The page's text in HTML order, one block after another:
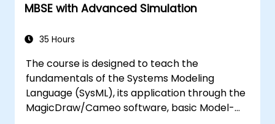
MagicDraw/Cameo tool suite, and teaches
MagicDraw and what they can be applied to.
MBSE with Advanced Simulation
35 Hours
The course is designed to teach the
fundamentals of the Systems Modeling
Language (SysML), its application through the
MagicDraw/Cameo software, basic Model-